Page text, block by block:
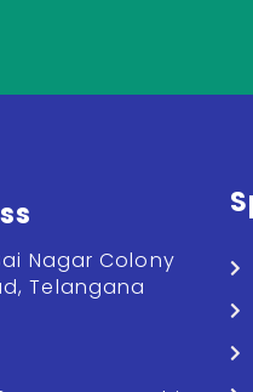
Nagar Colony
Telangana